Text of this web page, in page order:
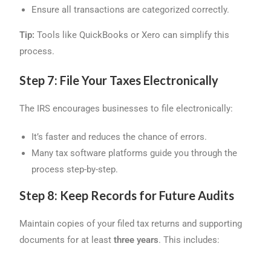
Ensure all transactions are categorized correctly.
Tip: Tools like QuickBooks or Xero can simplify this
process.
Step 7: File Your Taxes Electronically
The IRS encourages businesses to file electronically:
It’s faster and reduces the chance of errors.
Many tax software platforms guide you through the
process step-by-step.
Step 8: Keep Records for Future Audits
Maintain copies of your filed tax returns and supporting
documents for at leastthree years. This includes: